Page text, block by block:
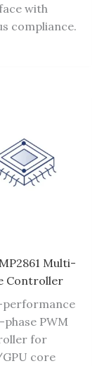
with
compliance.
Multi-
Controller
performance
PWM
for
core